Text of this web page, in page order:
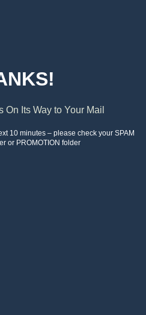
On Its Way to Your Mail
10 minutes – please check your SPAM
or PROMOTION folder